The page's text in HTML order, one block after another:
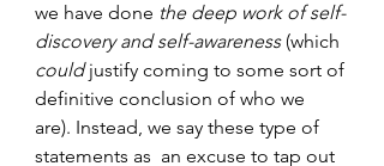
we have done the deep work of self-
discovery and self-awareness (which
could justify coming to some sort of
definitive conclusion of who we
are). Instead, we say these type of
statements as  an excuse to tap out